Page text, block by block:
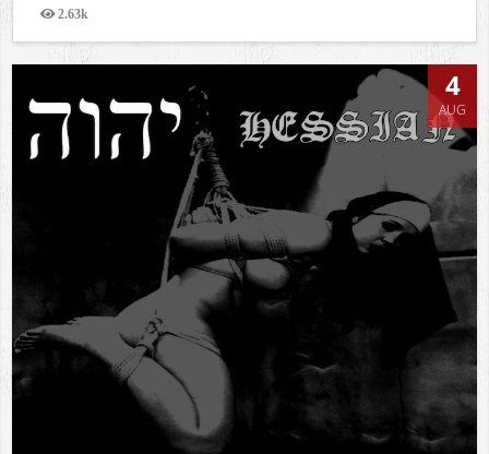
2.63k
Views
4
AUG